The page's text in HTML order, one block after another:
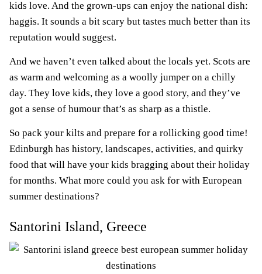
kids love. And the grown-ups can enjoy the national dish:
haggis. It sounds a bit scary but tastes much better than its
reputation would suggest.
And we haven’t even talked about the locals yet. Scots are
as warm and welcoming as a woolly jumper on a chilly
day. They love kids, they love a good story, and they’ve
got a sense of humour that’s as sharp as a thistle.
So pack your kilts and prepare for a rollicking good time!
Edinburgh has history, landscapes, activities, and quirky
food that will have your kids bragging about their holiday
for months. What more could you ask for with European
summer destinations?
Santorini Island, Greece